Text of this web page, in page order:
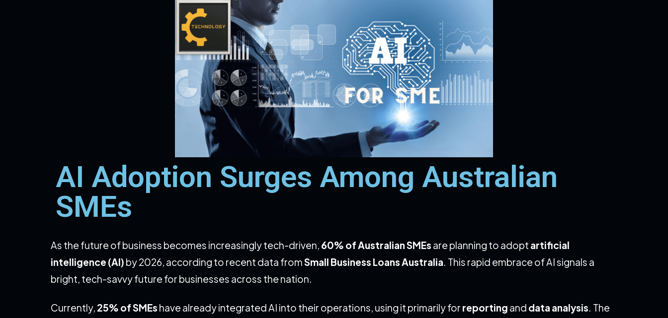
AI Adoption Surges Among Australian
SMEs
As the future of business becomes increasingly tech-driven, 60% of Australian SMEs are planning to adopt artificial
intelligence (AI) by 2026, according to recent data fromSmall Business Loans Australia. This rapid embrace of AI signals a
bright, tech-savvy future for businesses across the nation.
Currently, 25% of SMEs have already integrated AI into their operations, using it primarily for reporting and data analysis. The